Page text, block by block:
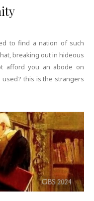
to find a nation of such
breaking out in hideous
afford you an abode on
this is the strangers